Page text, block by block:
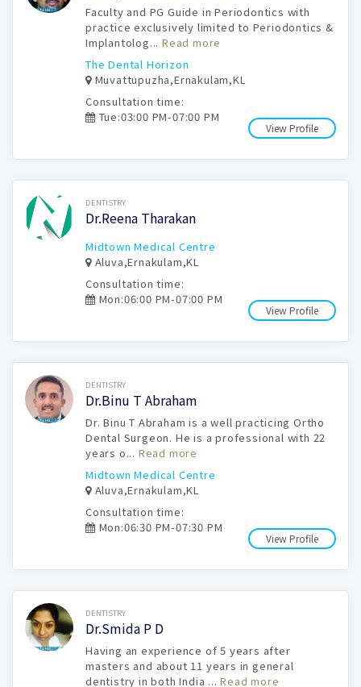
Faculty and PG Guide in Periodontics with
practice exclusively limited to Periodontics &
Implantolog...Read more
The Dental Horizon
Muvattupuzha,Ernakulam,KL
View Profile
Consultation time:
Tue:03:00 PM-07:00 PM
Book Now DENTISTRY
Dr.Reena Tharakan
Midtown Medical Centre
Aluva,Ernakulam,KL
View Profile
Consultation time:
Mon:06:00 PM-07:00 PM
Book Now DENTISTRY
Dr.Binu T Abraham
Dr. Binu T Abraham is a well practicing Ortho
Dental Surgeon. He is a professional with 22
years o... Read more
Midtown Medical Centre
Aluva,Ernakulam,KL
View Profile
Consultation time:
Mon:06:30 PM-07:30 PM
Book Now DENTISTRY
Dr.Smida P D
Having an experience of 5 years after
masters and about 11 years in general
dentistry in both India ...Read more